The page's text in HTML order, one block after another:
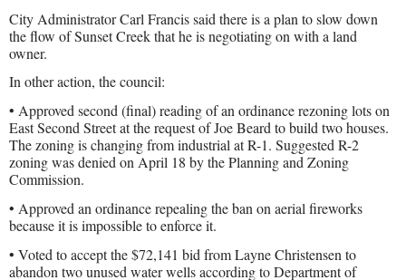
City Administrator Carl Francis said there is a plan to slow down
the flow of Sunset Creek that he is negotiating on with a land
owner.
In other action, the council:
• Approved second (final) reading of an ordinance rezoning lots on
East Second Street at the request of Joe Beard to build two houses.
The zoning is changing from industrial at R-1. Suggested R-2
zoning was denied on April 18 by the Planning and Zoning
Commission.
• Approved an ordinance repealing the ban on aerial fireworks
because it is impossible to enforce it.
• Voted to accept the $72,141 bid from Layne Christensen to
abandon two unused water wells according to Department of